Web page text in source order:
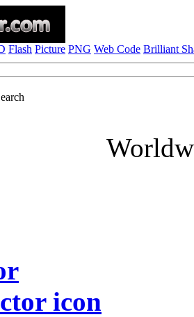
Flash Picture PNG Web Code Brilliant
icon